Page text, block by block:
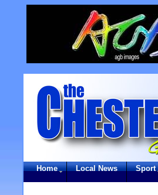
Home Local News Sport